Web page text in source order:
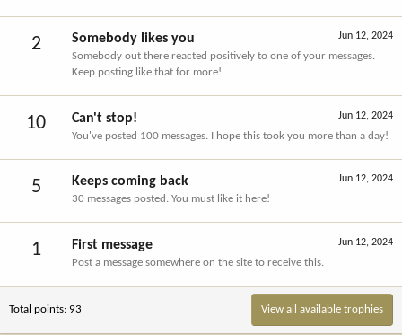
2 Jun 12, 2024
Somebody likes you
Somebody out there reacted positively to one of your messages.
Keep posting like that for more!
10 Jun 12, 2024
Can't stop!
You've posted 100 messages. I hope this took you more than a day!
5 Jun 12, 2024
Keeps coming back
30 messages posted. You must like it here!
1 Jun 12, 2024
First message
Post a message somewhere on the site to receive this.
Total points: 93 View all available trophies